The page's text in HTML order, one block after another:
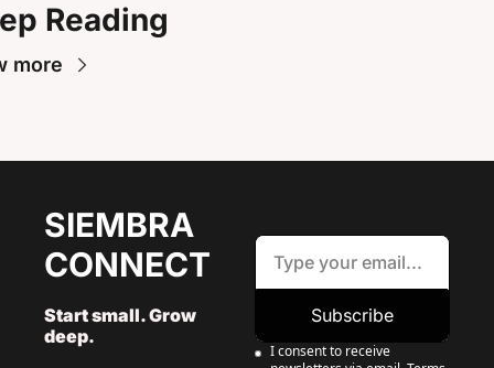
Reading
more
SIEMBRA
CONNECT
Start small. Grow
deep.
Subscribe
I consent to receive